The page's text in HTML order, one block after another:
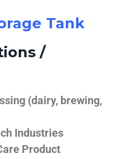
Tank
/
(dairy, brewing,
Industries
Product